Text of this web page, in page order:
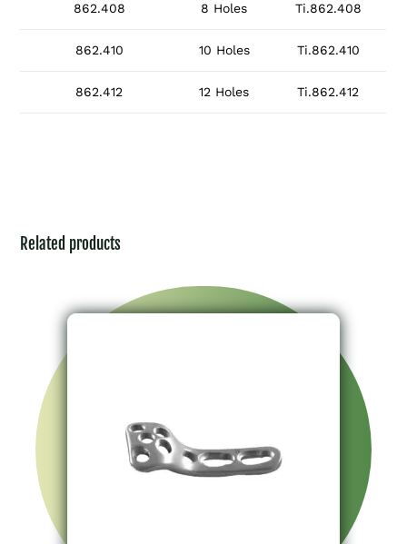
862.408 8 Holes Ti.862.408
862.410 10 Holes Ti.862.410
862.412 12 Holes Ti.862.412
Related products